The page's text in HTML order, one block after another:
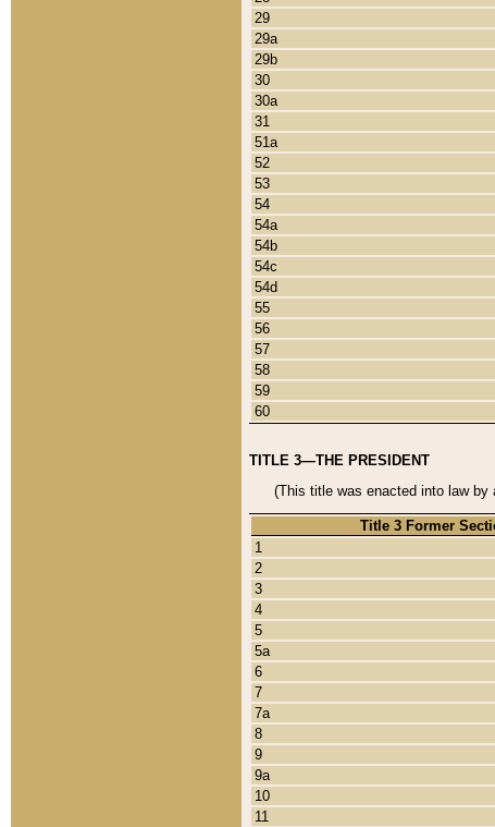
29
29a
29b
30
30a
31
51a
52
53
54
54a
54b
54c
54d
55
56
57
58
59
60
TITLE 3—THE PRESIDENT
(This title was enacted into law
Title 3 Former
1
2
3
4
5
5a
6
7
7a
8
9
9a
10
11